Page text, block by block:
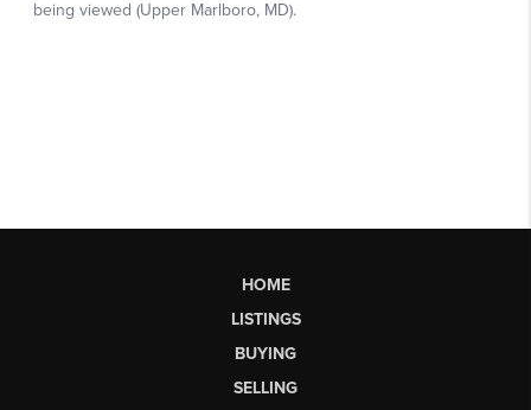
HOME
LISTINGS
BUYING
SELLING